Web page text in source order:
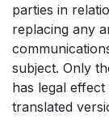
parties in
replacing any
subject. Only
has legal
translated